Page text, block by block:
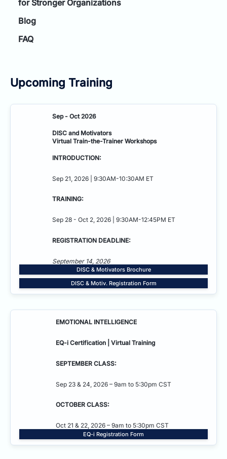
for Stronger Organizations
Blog
FAQ
Upcoming Training
Sep - Oct 2026
DISC and Motivators
Virtual Train-the-Trainer Workshops
INTRODUCTION:
Sep 21, 2026 | 9:30AM-10:30AM ET
TRAINING:
Sep 28 - Oct 2, 2026 | 9:30AM-12:45PM ET
REGISTRATION DEADLINE:
September 14, 2026
DISC & Motivators Brochure
DISC & Motiv. Registration Form
EMOTIONAL INTELLIGENCE
EQ-i Certification | Virtual Training
SEPTEMBER CLASS:
Sep 23 & 24, 2026 – 9am to 5:30pm CST
OCTOBER CLASS:
Oct 21 & 22, 2026 – 9am to 5:30pm CST
EQ-i Registration Form